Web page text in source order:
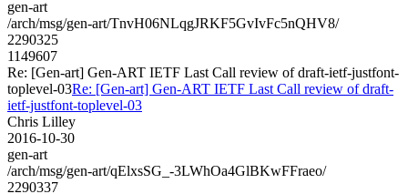
gen-art
/arch/msg/gen-art/TnvH06NLqgJRKF5GvIvFc5nQHV8/
2290325
1149607
Re: [Gen-art] Gen-ART IETF Last Call review of draft-ietf-justfont-
toplevel-03Re: [Gen-art] Gen-ART IETF Last Call review of draft-
ietf-justfont-toplevel-03
Chris Lilley
2016-10-30
gen-art
/arch/msg/gen-art/qElxsSG_-3LWhOa4GlBKwFFraeo/
2290337